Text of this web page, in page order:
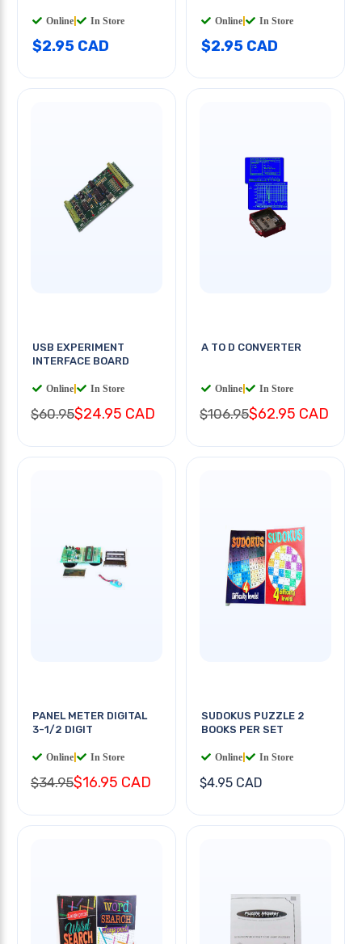
Online In Store
$2.95 CAD
Online In Store
$2.95 CAD
USB EXPERIMENT
INTERFACE BOARD
Online In Store
$60.95$24.95 CAD
A TO D CONVERTER
Online In Store
$106.95$62.95 CAD
PANEL METER DIGITAL
3-1/2 DIGIT
Online In Store
$34.95$16.95 CAD
SUDOKUS PUZZLE 2
BOOKS PER SET
Online In Store
$4.95 CAD